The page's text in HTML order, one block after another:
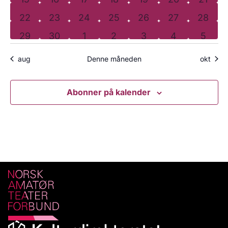
0 arrangementer
22 0 arrangementer
23 0 arrangementer
24 0 arrangementer
25 0 arrangementer
26 0
27 0
28
0 arrangementer
29 0 arrangementer
30 0 arrangementer
1 0 arrangementer
2 0 arrangementer
3 0
4 0
5
aug Denne måneden okt
Abonner på kalender